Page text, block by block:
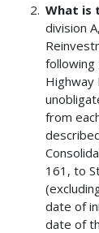
What is
division
from
161, to
date of
date of